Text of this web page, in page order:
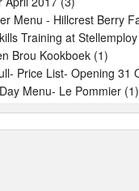
Menu - Hillcrest Berry
Training at
Brou Kookboek (1)
Price List- Opening 31
Menu- Le Pommier (1)